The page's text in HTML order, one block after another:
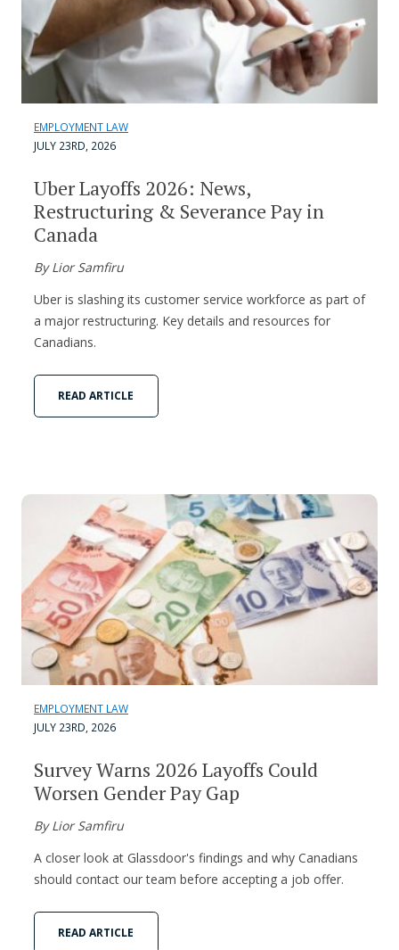
EMPLOYMENT LAW
JULY 23RD, 2026
Uber Layoffs 2026: News,
Restructuring & Severance Pay in
Canada
By Lior Samfiru
Uber is slashing its customer service workforce as part of
a major restructuring. Key details and resources for
Canadians.
READ ARTICLE
EMPLOYMENT LAW
JULY 23RD, 2026
Survey Warns 2026 Layoffs Could
Worsen Gender Pay Gap
By Lior Samfiru
A closer look at Glassdoor's findings and why Canadians
should contact our team before accepting a job offer.
READ ARTICLE